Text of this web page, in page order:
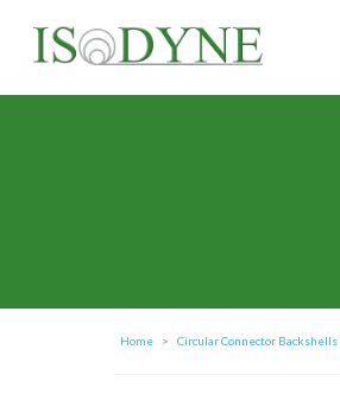
Home > Circular Connector Backshells